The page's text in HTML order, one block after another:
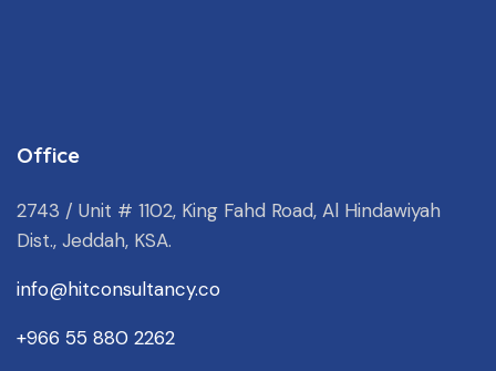
Office
2743 / Unit # 1102, King Fahd Road, Al Hindawiyah
Dist., Jeddah, KSA.
info@hitconsultancy.co
+966 55 880 2262